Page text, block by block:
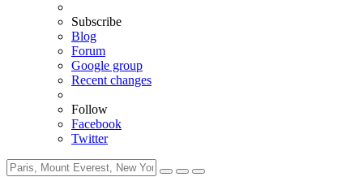
Subscribe
Blog
Forum
Google group
Recent changes
Follow
Facebook
Twitter